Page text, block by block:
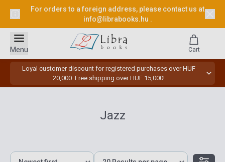
For orders to a foreign address, please contact us at
info@librabooks.hu .
Loyal customer discount for registered purchases over HUF
20,000. Free shipping over HUF 15,000!
Menu Cart
Jazz